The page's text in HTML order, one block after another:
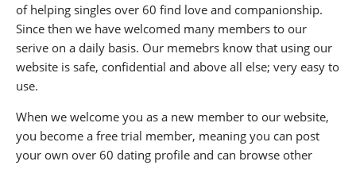
of helping singles over 60 find love and companionship.
Since then we have welcomed many members to our
serive on a daily basis. Our memebrs know that using our
website is safe, confidential and above all else; very easy to
use.
When we welcome you as a new member to our website,
you become a free trial member, meaning you can post
your own over 60 dating profile and can browse other